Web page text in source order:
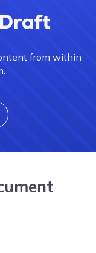
from within